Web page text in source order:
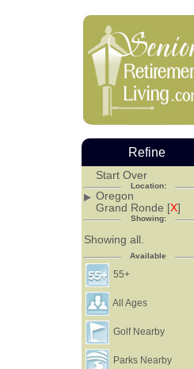
Refine
Start Over
Location:
Oregon
Grand Ronde [X]
Showing:
Showing all.
Available
55+
All Ages
Golf Nearby
Parks Nearby